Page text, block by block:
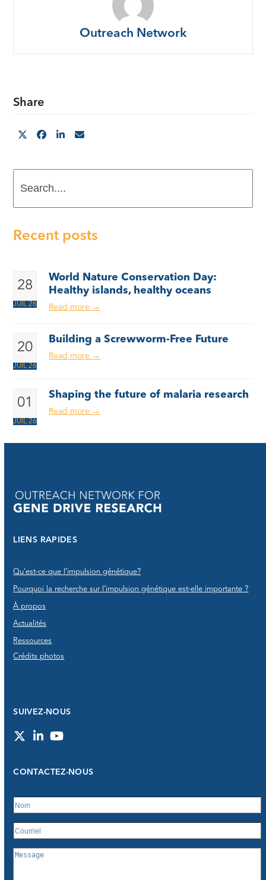
Outreach Network
Share
Recent posts
28
JUIL 26
World Nature Conservation Day:
Healthy islands, healthy oceans
Read more →
20
JUIL 26
Building a Screwworm-Free Future
Read more →
01
JUIL 26
Shaping the future of malaria research
Read more →
LIENS RAPIDES
Qu'est-ce que l’impulsion génétique?
Pourquoi la recherche sur l’impulsion génétique est-elle importante ?
À propos
Actualités
Ressources
Crédits photos
SUIVEZ-NOUS
TwitterLinkedInYouTube
CONTACTEZ-NOUS